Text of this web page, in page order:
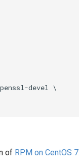
devel \
of RPM on CentOS 7